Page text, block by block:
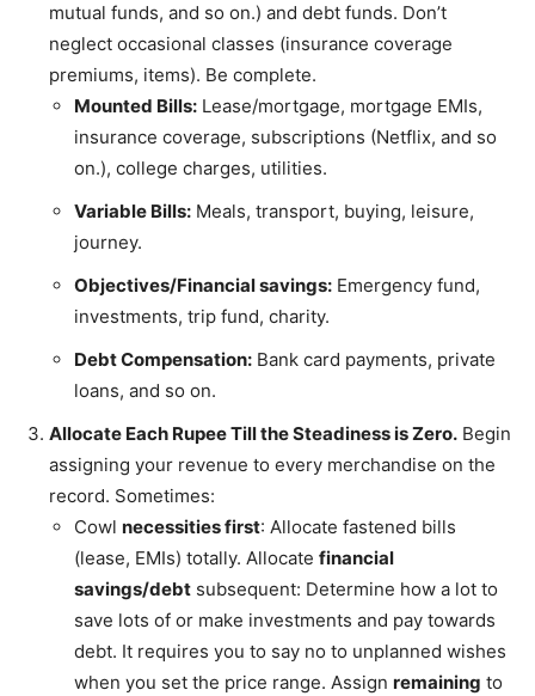
mutual funds, and so on.) and debt funds. Don’t
neglect occasional classes (insurance coverage
premiums, items). Be complete.
Mounted Bills: Lease/mortgage, mortgage EMIs,
insurance coverage, subscriptions (Netflix, and so
on.), college charges, utilities.
Variable Bills: Meals, transport, buying, leisure,
journey.
Objectives/Financial savings: Emergency fund,
investments, trip fund, charity.
Debt Compensation: Bank card payments, private
loans, and so on.
Allocate Each Rupee Till the Steadiness is Zero. Begin
assigning your revenue to every merchandise on the
record. Sometimes:
Cowl necessities first: Allocate fastened bills
(lease, EMIs) totally. Allocate financial
savings/debt subsequent: Determine how a lot to
save lots of or make investments and pay towards
debt. It requires you to say no to unplanned wishes
when you set the price range. Assign remaining to